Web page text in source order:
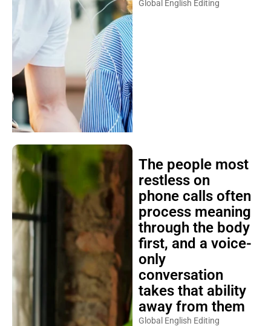
Global English Editing
The people most
restless on
phone calls often
process meaning
through the body
first, and a voice-
only
conversation
takes that ability
away from them
Global English Editing